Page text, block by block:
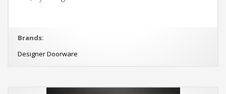
Brands:
Designer Doorware